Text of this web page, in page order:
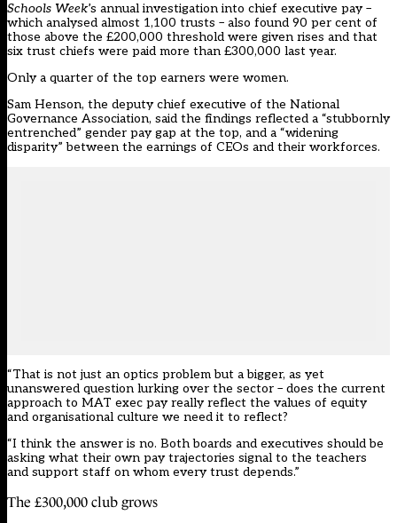
Schools Week’s annual investigation into chief executive pay –
which analysed almost 1,100 trusts – also found 90 per cent of
those above the £200,000 threshold were given rises and that
six trust chiefs were paid more than £300,000 last year.
Only a quarter of the top earners were women.
Sam Henson, the deputy chief executive of the National
Governance Association, said the findings reflected a “stubbornly
entrenched” gender pay gap at the top, and a “widening
disparity” between the earnings of CEOs and their workforces.
“That is not just an optics problem but a bigger, as yet
unanswered question lurking over the sector – does the current
approach to MAT exec pay really reflect the values of equity
and organisational culture we need it to reflect?
“I think the answer is no. Both boards and executives should be
asking what their own pay trajectories signal to the teachers
and support staff on whom every trust depends.”
The £300,000 club grows